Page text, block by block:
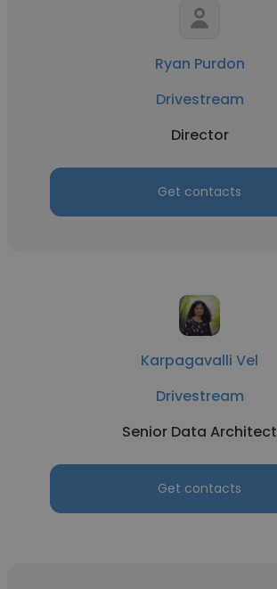
Ryan Purdon
Drivestream
Director
Get contacts
Karpagavalli Vel
Drivestream
Senior Data Architect
Get contacts